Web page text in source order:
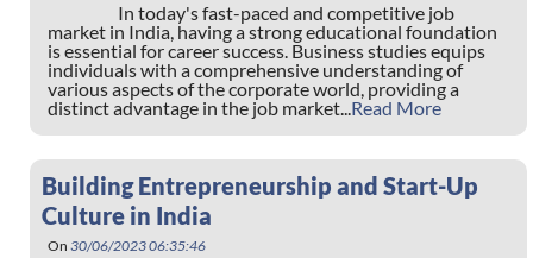
In today's fast-paced and competitive job
market in India, having a strong educational foundation
is essential for career success. Business studies equips
individuals with a comprehensive understanding of
various aspects of the corporate world, providing a
distinct advantage in the job market...Read More
Building Entrepreneurship and Start-Up
Culture in India
On 30/06/2023 06:35:46